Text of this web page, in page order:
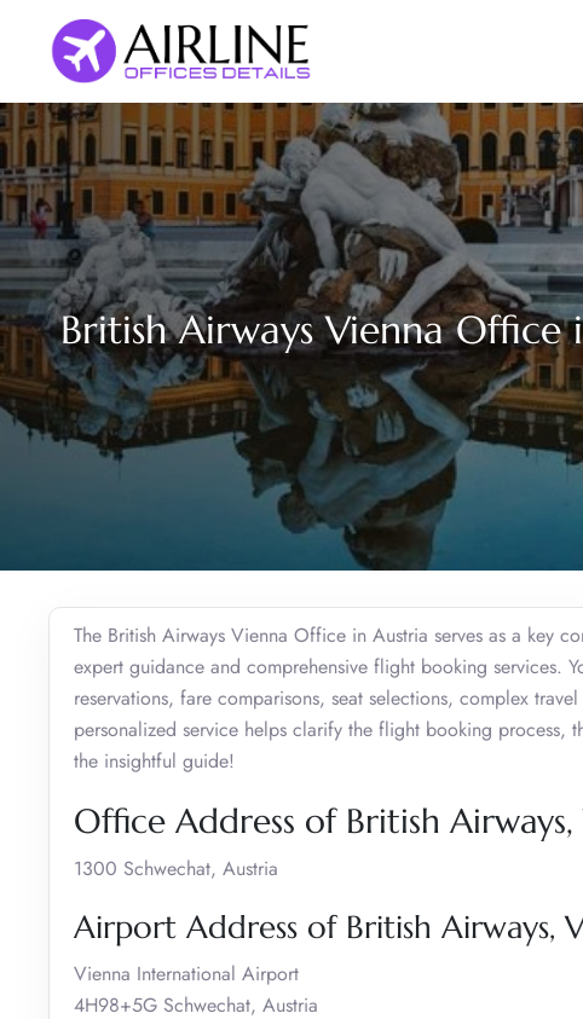
content
British Airways Vienna Office
The British Airways Vienna Office in Austria serves as a key
expert guidance and comprehensive flight booking services.
reservations, fare comparisons, seat selections, complex
personalized service helps clarify the flight booking process,
the insightful guide!
Office Address of British Airways,
1300 Schwechat, Austria
Airport Address of British Airways,
Vienna International Airport
4H98+5G Schwechat, Austria